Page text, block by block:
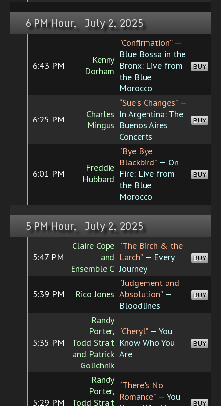
6 PM Hour, July 2, 2025
6:43 PM
Kenny
Dorham
“Confirmation”—
Blue Bossa in the
Bronx: Live from
the Blue
Morocco
BUY
6:25 PM
Charles
Mingus
“Sue's Changes”—
In Argentina: The
Buenos Aires
Concerts
BUY
6:01 PM
Freddie
Hubbard
“Bye Bye
Blackbird”— On
Fire: Live from
the Blue
Morocco
BUY
5 PM Hour, July 2, 2025
5:47 PM
Claire Cope
and
Ensemble C
“The Birch & the
Larch”— Every
Journey
BUY
5:39 PM Rico Jones
“Judgement and
Absolution”—
Bloodlines
BUY
5:35 PM
Randy
Porter,
Todd Strait
and Patrick
Golichnik
“Cheryl”— You
Know Who You
Are
BUY
5:29 PM
Randy
Porter,
Todd Strait
“There's No
Romance”— You
BUY